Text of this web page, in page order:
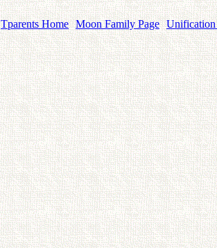
Tparents Home Moon Family Page